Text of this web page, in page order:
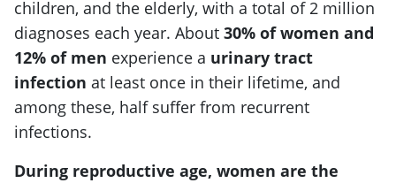
children, and the elderly, with a total of 2 million
diagnoses each year. About 30% of women and
12% of men experience a urinary tract
infection at least once in their lifetime, and
among these, half suffer from recurrent
infections.
During reproductive age, women are the